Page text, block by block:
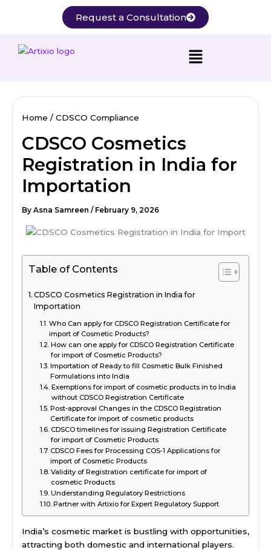
Request a Consultation
Home CDSCO Compliance
CDSCO Cosmetics
Registration in India for
Importation
By Asna Samreen / February 9, 2026
Table of Contents
CDSCO Cosmetics Registration in India for
Importation
Who Can apply for CDSCO Registration Certificate for
import of Cosmetic Products?
How can one apply for CDSCO Registration Certificate
for import of Cosmetic Products?
Importation of Ready to fill Cosmetic Bulk Finished
Formulations into India
Exemptions for import of cosmetic products in to India
without CDSCO Registration Certificate
Post-approval Changes in the CDSCO Registration
Certificate for import of cosmetic products
CDSCO timelines for issuing Registration Certificate
for import of Cosmetic Products
CDSCO Fees for Processing COS-1 Applications for
import of Cosmetic Products
Validity of Registration certificate for import of
cosmetic Products
Understanding Regulatory Restrictions
Partner with Artixio for Expert Regulatory Support
India’s cosmetic market is bustling with opportunities,
attracting both domestic and international players.